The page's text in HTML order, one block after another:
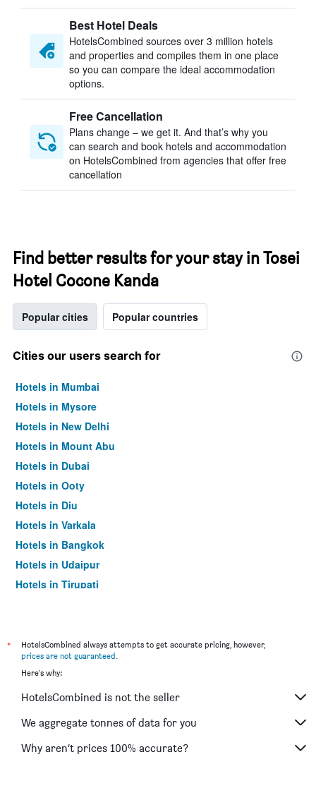
Best Hotel Deals
HotelsCombined sources over 3 million hotels
and properties and compiles them in one place
so you can compare the ideal accommodation
options.
Free Cancellation
Plans change – we get it. And that’s why you
can search and book hotels and accommodation
on HotelsCombined from agencies that offer free
cancellation
Find better results for your stay in Tosei
Hotel Cocone Kanda
Popular cities Popular countries
Cities our users search for
Hotels in Mumbai
Hotels in Mysore
Hotels in New Delhi
Hotels in Mount Abu
Hotels in Dubai
Hotels in Ooty
Hotels in Diu
Hotels in Varkala
Hotels in Bangkok
Hotels in Udaipur
Hotels in Tirupati
*
HotelsCombined always attempts to get accurate pricing, however,
prices are not guaranteed.
Here's why:
HotelsCombined is not the seller
We aggregate tonnes of data for you
Why aren’t prices 100% accurate?